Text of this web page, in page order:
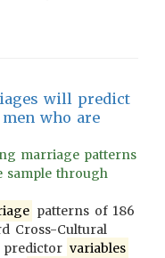
will predict
who are
marriage patterns
sample through
patterns of 186
Cross-Cultural
predictor variables